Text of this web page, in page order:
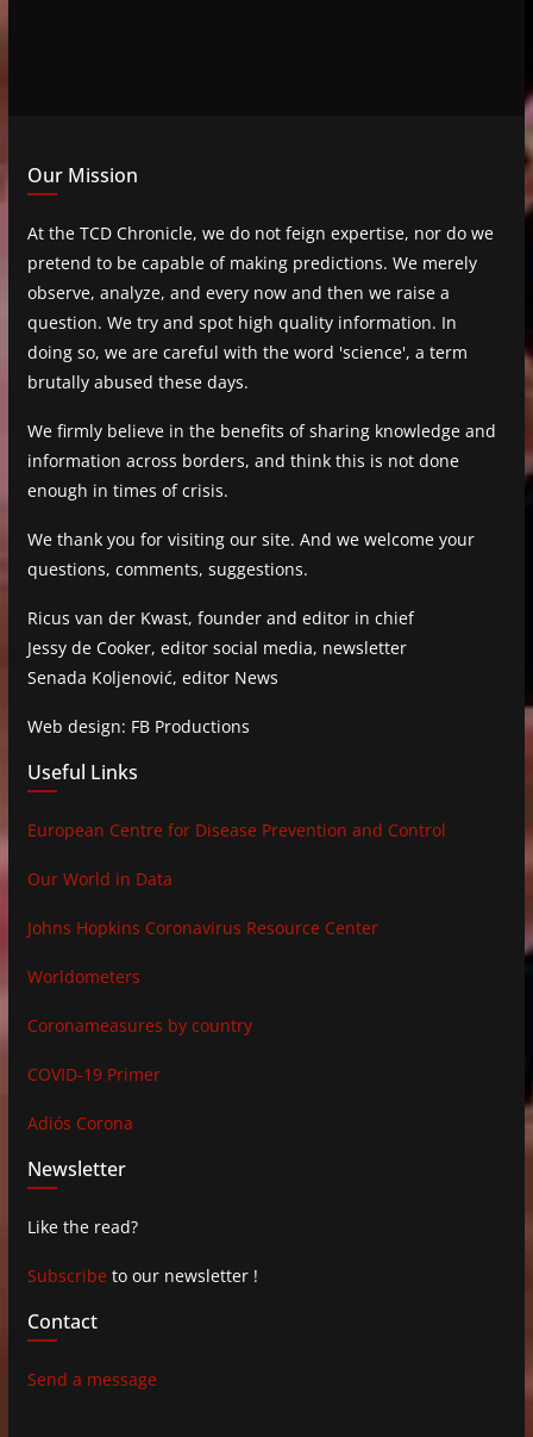
Our Mission
At the TCD Chronicle, we do not feign expertise, nor do we
pretend to be capable of making predictions. We merely
observe, analyze, and every now and then we raise a
question. We try and spot high quality information. In
doing so, we are careful with the word 'science', a term
brutally abused these days.
We firmly believe in the benefits of sharing knowledge and
information across borders, and think this is not done
enough in times of crisis.
We thank you for visiting our site. And we welcome your
questions, comments, suggestions.
Ricus van der Kwast, founder and editor in chief
Jessy de Cooker, editor social media, newsletter
Senada Koljenović, editor News
Web design: FB Productions
Useful Links
European Centre for Disease Prevention and Control
Our World in Data
Johns Hopkins Coronavirus Resource Center
Worldometers
Coronameasures by country
COVID-19 Primer
Adiós Corona
Newsletter
Like the read?
Subscribe to our newsletter !
Contact
Send a message